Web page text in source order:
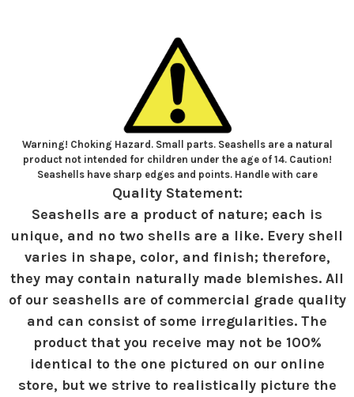
Warning! Choking Hazard. Small parts. Seashells are a natural
product not intended for children under the age of 14. Caution!
Seashells have sharp edges and points. Handle with care
Quality Statement:
Seashells are a product of nature; each is
unique, and no two shells are a like. Every shell
varies in shape, color, and finish; therefore,
they may contain naturally made blemishes. All
of our seashells are of commercial grade quality
and can consist of some irregularities. The
product that you receive may not be 100%
identical to the one pictured on our online
store, but we strive to realistically picture the